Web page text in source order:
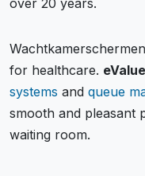
over 20 years.
for healthcare.
systems and queue
smooth and pleasant
waiting room.